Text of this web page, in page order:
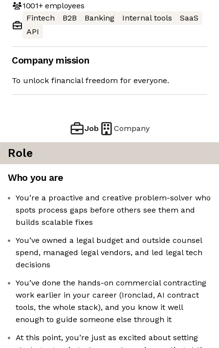
1001+employees
Fintech
B2B Banking Internal tools
SaaS
API
Company mission
To unlock financial freedom for everyone.
Job Company
Role
Who you are
You’re a proactive and creative problem-solver who
spots process gaps before others see them and
builds scalable fixes
You’ve owned a legal budget and outside counsel
spend, managed legal vendors, and led legal tech
decisions
You’ve done the hands-on commercial contracting
work earlier in your career (Ironclad, AI contract
tools, the whole stack), and you know it well
enough to guide someone else through it
At this point, you’re just as excited about setting